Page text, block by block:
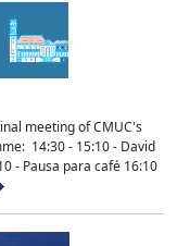
meeting of CMUC's
14:30 - 15:10 - David
- Pausa para café 16:10